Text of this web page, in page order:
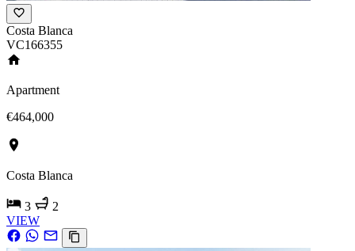
Costa Blanca
VC166355
Apartment
€464,000
Costa Blanca
3
2
VIEW